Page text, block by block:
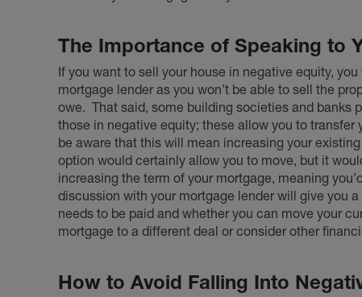
The Importance of Speaking to
If you want to sell your house in negative equity,
mortgage lender as you won’t be able to sell the
owe. That said, some building societies and banks
those in negative equity; these allow you to
be aware that this will mean increasing your
option would certainly allow you to move, but it
increasing the term of your mortgage, meaning
discussion with your mortgage lender will give you
needs to be paid and whether you can move your
mortgage to a different deal or consider other
How to Avoid Falling Into